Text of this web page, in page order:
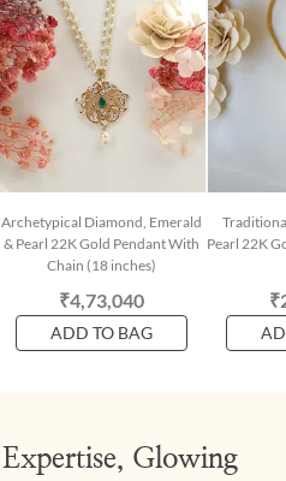
Archetypical Diamond, Emerald
& Pearl 22K Gold Pendant With
Chain (18 inches)
₹4,73,040
ADD TO BAG
Pearl 22K
Glowing